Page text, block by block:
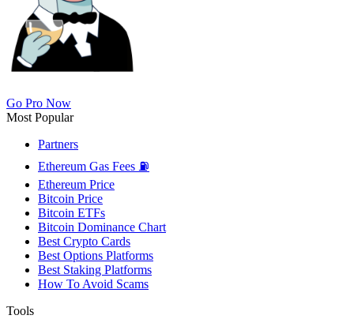
Go Pro Now
Most Popular
Partners
Ethereum Gas Fees ⛽
Ethereum Price
Bitcoin Price
Bitcoin ETFs
Bitcoin Dominance Chart
Best Crypto Cards
Best Options Platforms
Best Staking Platforms
How To Avoid Scams
Tools